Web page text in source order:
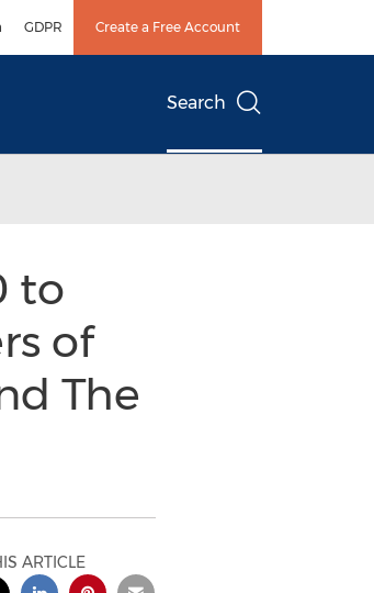
GDPR Create a Free Account
Search
to
of
The
ARTICLE